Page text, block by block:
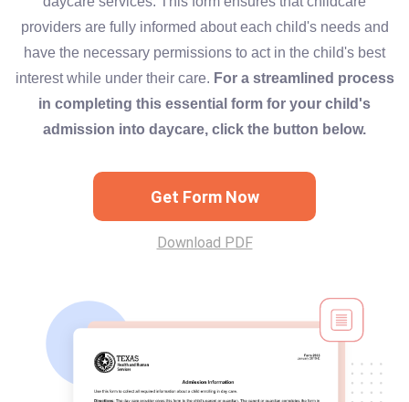
providers are fully informed about each child's needs and
have the necessary permissions to act in the child's best
interest while under their care. For a streamlined process
in completing this essential form for your child's
admission into daycare, click the button below.
Get Form Now
Download PDF